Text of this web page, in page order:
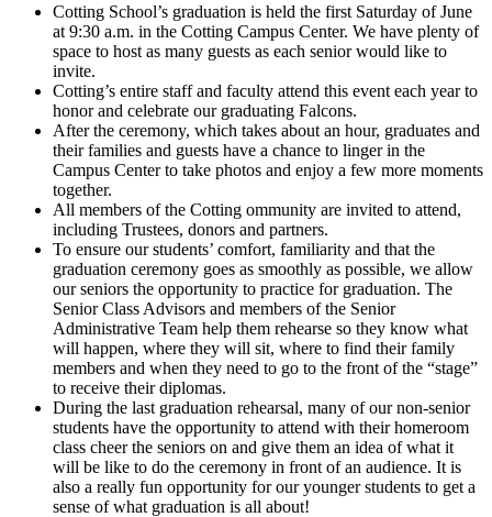
Cotting School’s graduation is held the first Saturday of June
at 9:30 a.m. in the Cotting Campus Center. We have plenty of
space to host as many guests as each senior would like to
invite.
Cotting’s entire staff and faculty attend this event each year to
honor and celebrate our graduating Falcons.
After the ceremony, which takes about an hour, graduates and
their families and guests have a chance to linger in the
Campus Center to take photos and enjoy a few more moments
together.
All members of the Cotting ommunity are invited to attend,
including Trustees, donors and partners.
To ensure our students’ comfort, familiarity and that the
graduation ceremony goes as smoothly as possible, we allow
our seniors the opportunity to practice for graduation. The
Senior Class Advisors and members of the Senior
Administrative Team help them rehearse so they know what
will happen, where they will sit, where to find their family
members and when they need to go to the front of the “stage”
to receive their diplomas.
During the last graduation rehearsal, many of our non-senior
students have the opportunity to attend with their homeroom
class cheer the seniors on and give them an idea of what it
will be like to do the ceremony in front of an audience. It is
also a really fun opportunity for our younger students to get a
sense of what graduation is all about!